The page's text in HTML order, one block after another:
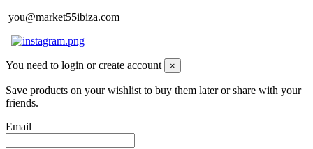
you@market55ibiza.com
You need to login or create account ×
Save products on your wishlist to buy them later or share with your
friends.
Email